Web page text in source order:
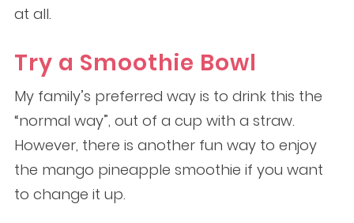
at all.
Try a Smoothie Bowl
My family’s preferred way is to drink this the
“normal way”, out of a cup with a straw.
However, there is another fun way to enjoy
the mango pineapple smoothie if you want
to change it up.